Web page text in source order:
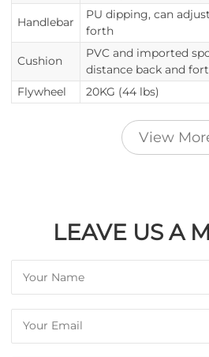
Handlebar
PU dipping, can
forth
Cushion
PVC and imported
distance back and
Flywheel
20KG (44 lbs)
View
LEAVE US A